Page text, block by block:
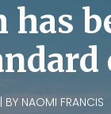
has
NAOMI FRANCIS